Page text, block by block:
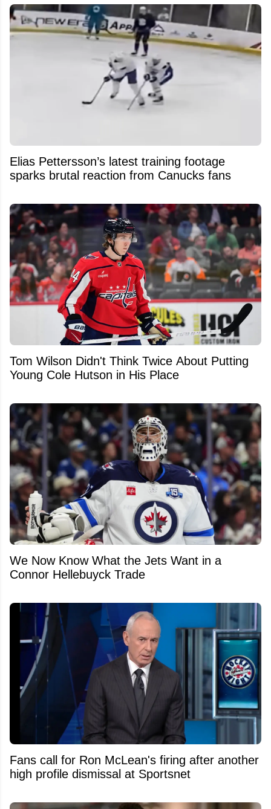
Elias Pettersson’s latest training footage
sparks brutal reaction from Canucks fans
Tom Wilson Didn't Think Twice About Putting
Young Cole Hutson in His Place
We Now Know What the Jets Want in a
Connor Hellebuyck Trade
Fans call for Ron McLean's firing after another
high profile dismissal at Sportsnet